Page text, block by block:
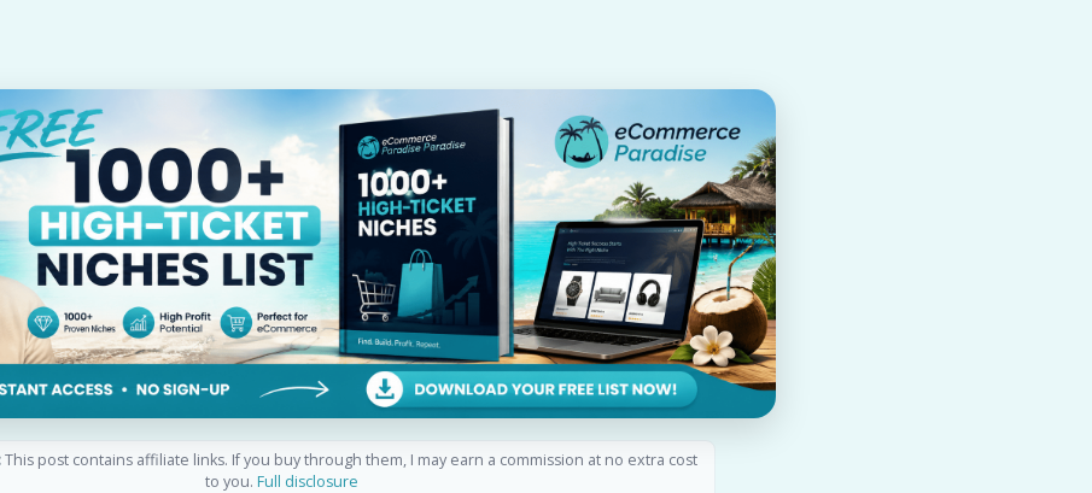
This post contains affiliate links. If you buy through them, I may earn a commission at no extra cost
to you. Full disclosure